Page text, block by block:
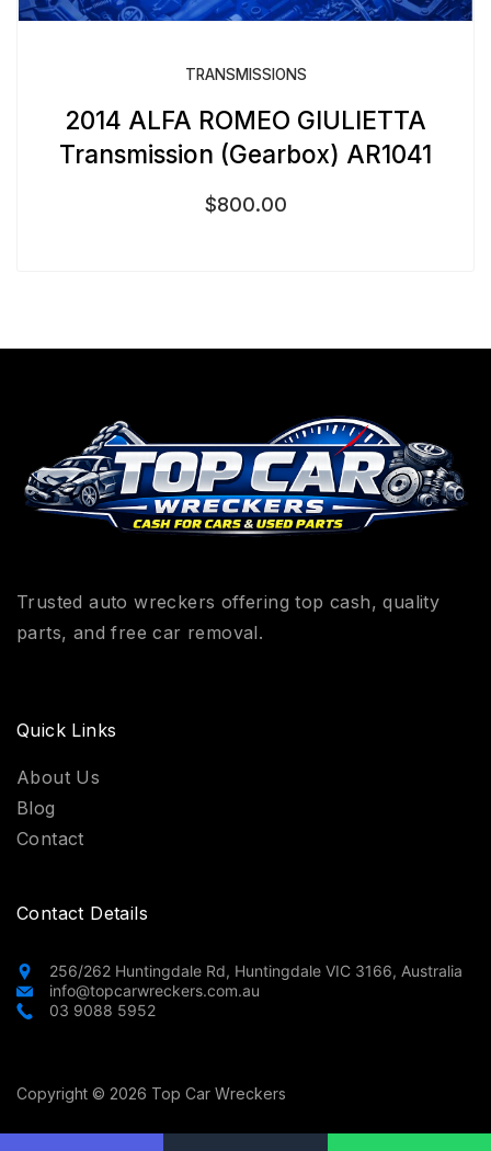
TRANSMISSIONS
2014 ALFA ROMEO GIULIETTA
Transmission (Gearbox) AR1041
$800.00
Trusted auto wreckers offering top cash, quality
parts, and free car removal.
Quick Links
About Us
Blog
Contact
Contact Details
256/262 Huntingdale Rd, Huntingdale VIC 3166, Australia
info@topcarwreckers.com.au
03 9088 5952
Copyright © 2026 Top Car Wreckers